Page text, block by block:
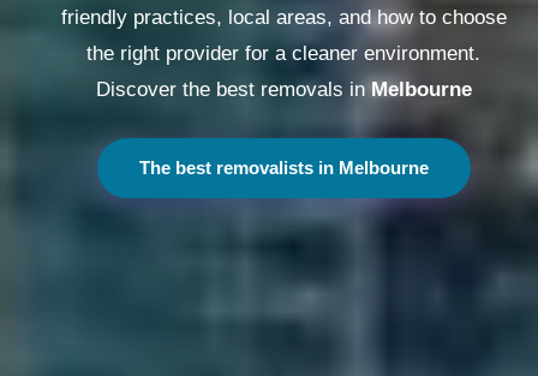
friendly practices, local areas, and how to choose
the right provider for a cleaner environment.
Discover the best removals in Melbourne
The best removalists in Melbourne